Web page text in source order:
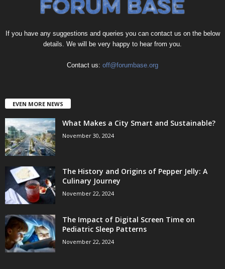
If you have any suggestions and queries you can contact us on the below
details. We will be very happy to hear from you.
Contact us: off@forumbase.org
EVEN MORE NEWS
What Makes a City Smart and Sustainable?
November 30, 2024
The History and Origins of Pepper Jelly: A
Culinary Journey
November 22, 2024
The Impact of Digital Screen Time on
Pediatric Sleep Patterns
November 22, 2024